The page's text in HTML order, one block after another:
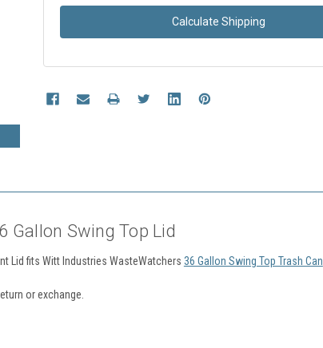
Calculate Shipping
Gallon Swing Top Lid
Lid fits Witt Industries WasteWatchers 36 Gallon Swing Top Trash Can
or exchange.